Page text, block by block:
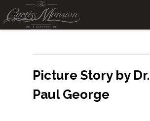
Picture Story by Dr.
Paul George